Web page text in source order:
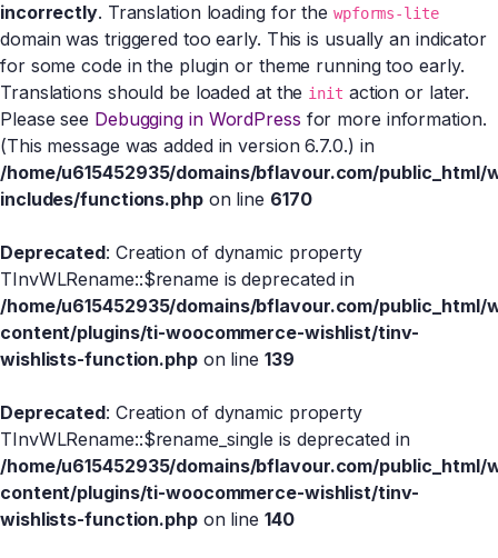
incorrectly. Translation loading for the wpforms-lite
domain was triggered too early. This is usually an indicator
for some code in the plugin or theme running too early.
Translations should be loaded at the init action or later.
Please see Debugging in WordPress for more information.
(This message was added in version 6.7.0.) in
/home/u615452935/domains/bflavour.com/public_html/
includes/functions.phpon line 6170
Deprecated: Creation of dynamic property
TInvWLRename::$rename is deprecated in
/home/u615452935/domains/bflavour.com/public_html/
content/plugins/ti-woocommerce-wishlist/tinv-
wishlists-function.phpon line 139
Deprecated: Creation of dynamic property
TInvWLRename::$rename_single is deprecated in
/home/u615452935/domains/bflavour.com/public_html/
content/plugins/ti-woocommerce-wishlist/tinv-
wishlists-function.phpon line 140